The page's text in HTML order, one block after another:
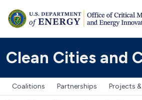
Clean Cities and
Coalitions Partnerships Projects